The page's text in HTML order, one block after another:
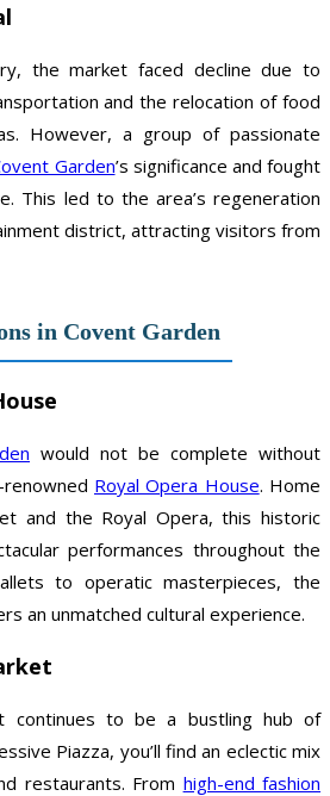
the market faced decline due to
and the relocation of food
However, a group of passionate
Garden’s significance and fought
This led to the area’s regeneration
district, attracting visitors from
in Covent Garden
would not be complete without
Royal Opera House. Home
and the Royal Opera, this historic
performances throughout the
to operatic masterpieces, the
an unmatched cultural experience.
continues to be a bustling hub of
Piazza, you’ll find an eclectic mix
restaurants. From high-end fashion